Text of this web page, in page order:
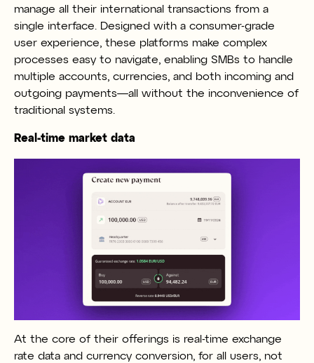
manage all their international transactions from a
single interface. Designed with a consumer-grade
user experience, these platforms make complex
processes easy to navigate, enabling SMBs to handle
multiple accounts, currencies, and both incoming and
outgoing payments—all without the inconvenience of
traditional systems.
Real-time market data
At the core of their offerings is real-time exchange
rate data and currency conversion, for all users, not